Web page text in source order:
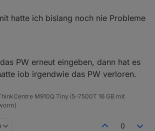
hatte ich bislang noch nie Probleme
PW erneut eingeben, dann hat es
iob irgendwie das PW verloren.
M910Q Tiny i5-7500T 16 GB mit
0